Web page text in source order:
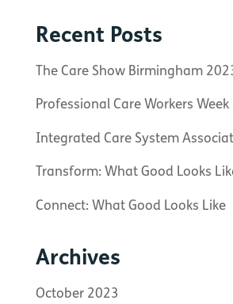
Recent Posts
The Care Show Birmingham
Professional Care Workers Week
Integrated Care System
Transform: What Good Looks
Connect: What Good Looks Like
Archives
October 2023